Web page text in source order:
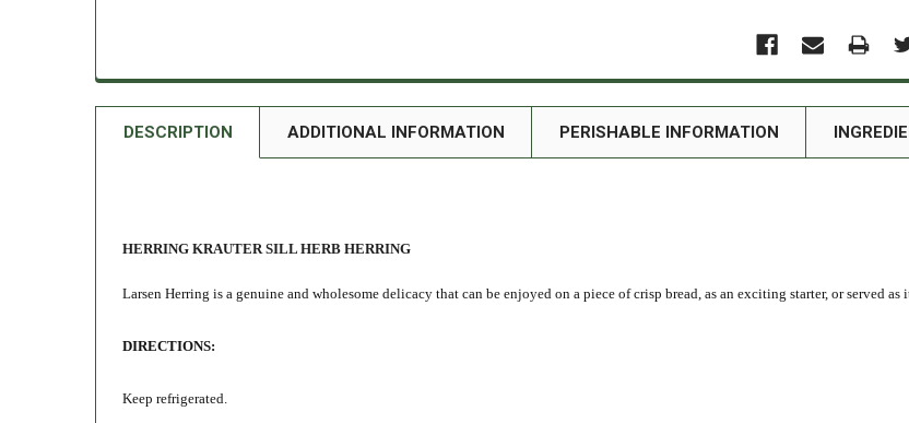
DESCRIPTION ADDITIONAL INFORMATION PERISHABLE INFORMATION
HERRING KRAUTER SILL HERB HERRING
Larsen Herring is a genuine and wholesome delicacy that can be enjoyed on a piece of crisp bread, as an exciting starter, or served as
DIRECTIONS:
Keep refrigerated.